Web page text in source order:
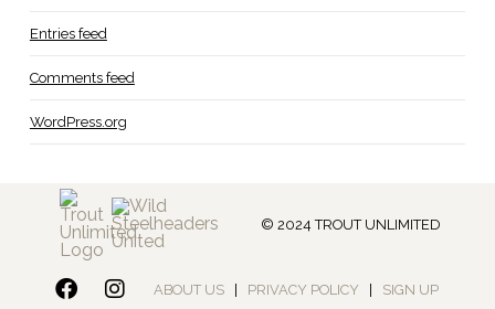
Entries feed
Comments feed
WordPress.org
© 2024 TROUT UNLIMITED
ABOUT US | PRIVACY POLICY | SIGN UP